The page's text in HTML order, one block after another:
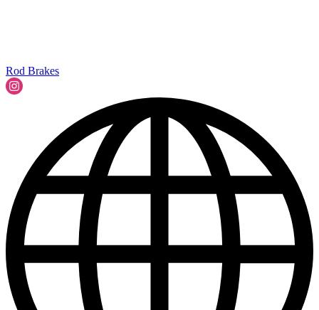
Rod Brakes